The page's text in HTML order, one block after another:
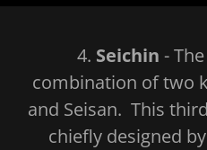
4. Seichin -
combination of two
and Seisan. This
chiefly designed